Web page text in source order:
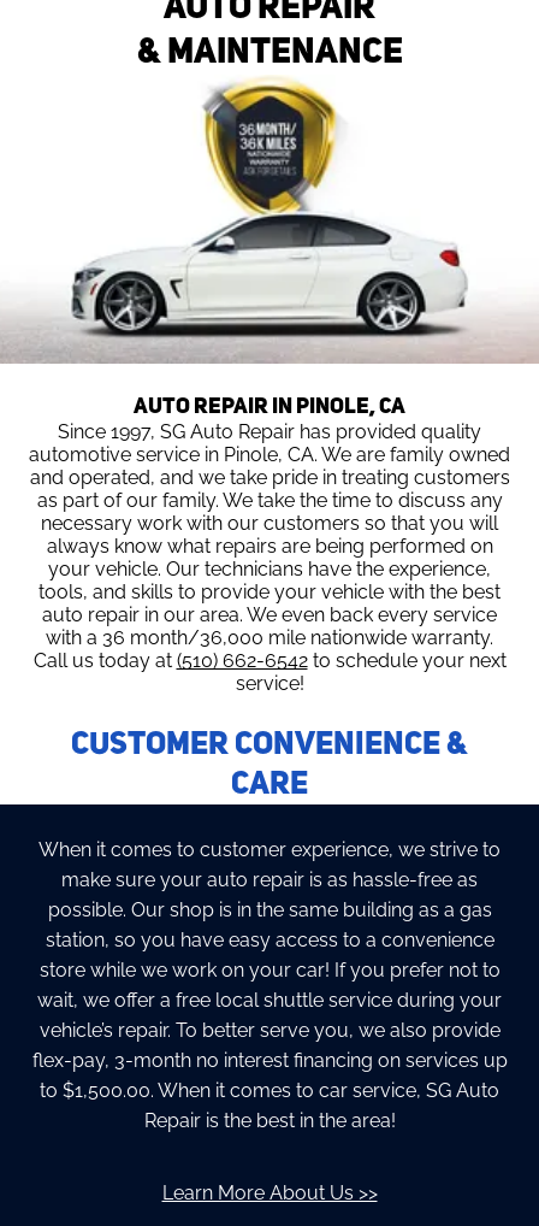
AUTO REPAIR
& MAINTENANCE
AUTO REPAIR IN PINOLE, CA
Since 1997, SG Auto Repair has provided quality
automotive service in Pinole, CA. We are family owned
and operated, and we take pride in treating customers
as part of our family. We take the time to discuss any
necessary work with our customers so that you will
always know what repairs are being performed on
your vehicle. Our technicians have the experience,
tools, and skills to provide your vehicle with the best
auto repair in our area. We even back every service
with a 36 month/36,000 mile nationwide warranty.
Call us today at (510) 662-6542 to schedule your next
service!
Customer Convenience &
Care
When it comes to customer experience, we strive to
make sure your auto repair is as hassle-free as
possible. Our shop is in the same building as a gas
station, so you have easy access to a convenience
store while we work on your car! If you prefer not to
wait, we offer a free local shuttle service during your
vehicle’s repair. To better serve you, we also provide
flex-pay, 3-month no interest financing on services up
to $1,500.00. When it comes to car service, SG Auto
Repair is the best in the area!
Learn More About Us >>